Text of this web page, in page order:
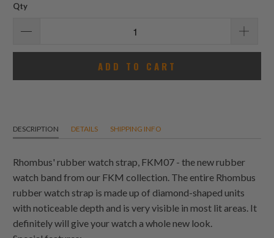
Qty
ADD TO CART
DESCRIPTION DETAILS SHIPPING INFO
Rhombus' rubber watch strap, FKM07 - the new rubber
watch band from our FKM collection. The entire Rhombus
rubber watch strap is made up of diamond-shaped units
with noticeable depth and is very visible in most lit areas. It
definitely will give your watch a whole new look.